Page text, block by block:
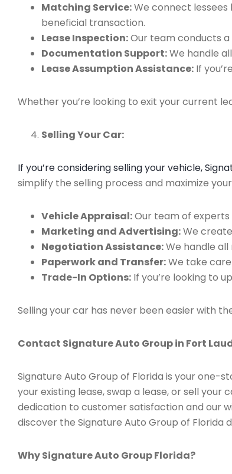
Matching Service:We connect
beneficial transaction.
Lease Inspection:Our team conducts
Documentation Support:We handle
Lease Assumption Assistance: If
Whether you’re looking to exit your current
Selling Your Car:
If you’re considering selling your vehicle,
simplify the selling process and maximize
Vehicle Appraisal:Our team of
Marketing and Advertising:We
Negotiation Assistance:We handle
Paperwork and Transfer:We take
Trade-In Options: If you’re looking to
Selling your car has never been easier with
Contact Signature Auto Group in Fort
Signature Auto Group of Florida is your one-
your existing lease, swap a lease, or sell
dedication to customer satisfaction and our
discover the Signature Auto Group of Florida
Why Signature Auto Group Florida?